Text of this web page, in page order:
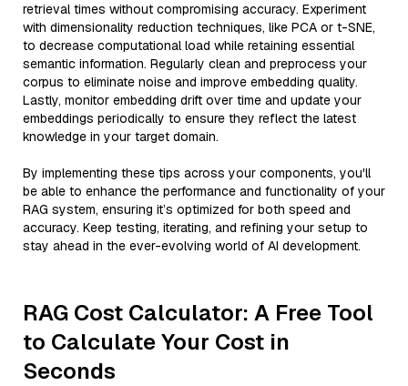
retrieval times without compromising accuracy. Experiment
with dimensionality reduction techniques, like PCA or t-SNE,
to decrease computational load while retaining essential
semantic information. Regularly clean and preprocess your
corpus to eliminate noise and improve embedding quality.
Lastly, monitor embedding drift over time and update your
embeddings periodically to ensure they reflect the latest
knowledge in your target domain.
By implementing these tips across your components, you'll
be able to enhance the performance and functionality of your
RAG system, ensuring it’s optimized for both speed and
accuracy. Keep testing, iterating, and refining your setup to
stay ahead in the ever-evolving world of AI development.
RAG Cost Calculator: A Free Tool
to Calculate Your Cost in
Seconds